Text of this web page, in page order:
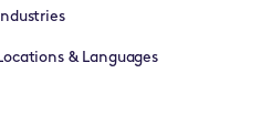
& Languages